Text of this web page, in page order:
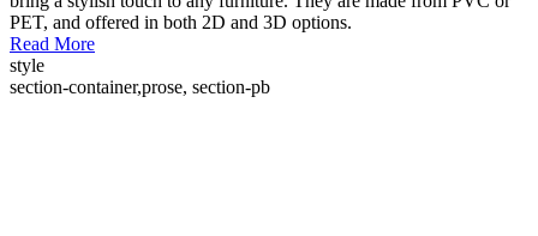
PET, and offered in both 2D and 3D options.
Read More
style
section-container,prose, section-pb